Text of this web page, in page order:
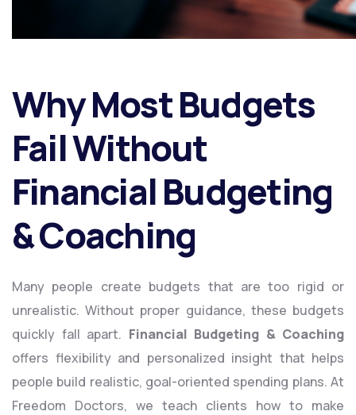
Why Most Budgets
Fail Without
Financial Budgeting
& Coaching
Many people create budgets that are too rigid or
unrealistic. Without proper guidance, these budgets
quickly fall apart. Financial Budgeting & Coaching
offers flexibility and personalized insight that helps
people build realistic, goal-oriented spending plans. At
Freedom Doctors, we teach clients how to make